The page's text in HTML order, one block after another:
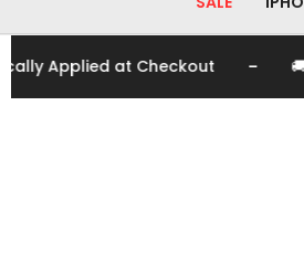
at Checkout - 🚚